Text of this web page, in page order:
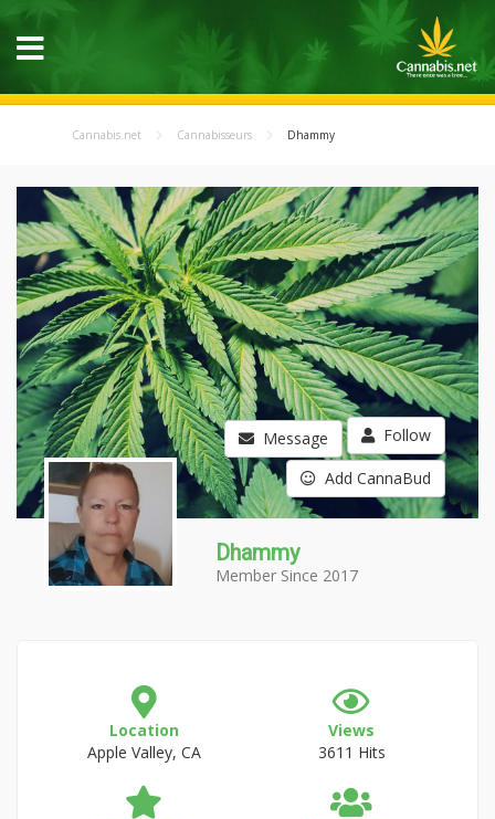
Cannabis.net Cannabisseurs Dhammy
Message Follow
Add CannaBud
Dhammy
Member Since 2017
Location
Apple Valley, CA
Views
3611 Hits